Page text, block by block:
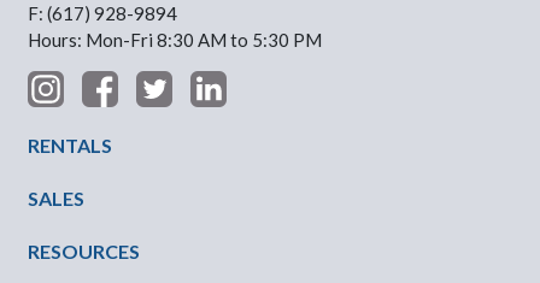
F: (617) 928-9894
Hours: Mon-Fri 8:30 AM to 5:30 PM
RENTALS
SALES
RESOURCES